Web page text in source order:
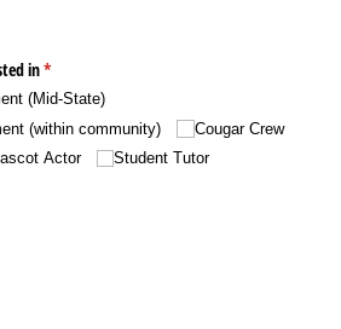
in*
(required)
(Mid-State)
(within community)
Cougar Crew
Actor
Student Tutor